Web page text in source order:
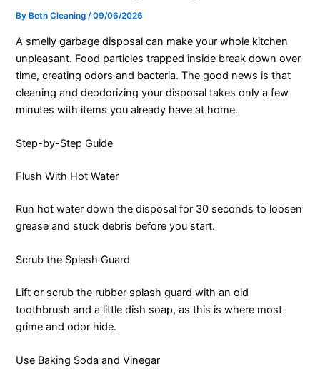
By Beth Cleaning/09/06/2026
A smelly garbage disposal can make your whole kitchen
unpleasant. Food particles trapped inside break down over
time, creating odors and bacteria. The good news is that
cleaning and deodorizing your disposal takes only a few
minutes with items you already have at home.
Step-by-Step Guide
Flush With Hot Water
Run hot water down the disposal for 30 seconds to loosen
grease and stuck debris before you start.
Scrub the Splash Guard
Lift or scrub the rubber splash guard with an old
toothbrush and a little dish soap, as this is where most
grime and odor hide.
Use Baking Soda and Vinegar